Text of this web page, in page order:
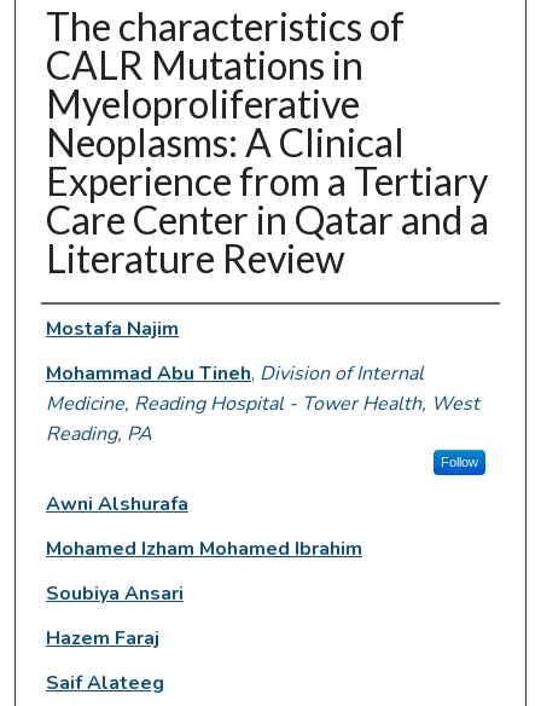
The characteristics of
CALR Mutations in
Myeloproliferative
Neoplasms: A Clinical
Experience from a Tertiary
Care Center in Qatar and a
Literature Review
Authors
Mostafa Najim
Mohammad Abu Tineh, Division of Internal
Medicine, Reading Hospital - Tower Health, West
Reading, PA
Follow
Awni Alshurafa
Mohamed Izham Mohamed Ibrahim
Soubiya Ansari
Hazem Faraj
Saif Alateeg